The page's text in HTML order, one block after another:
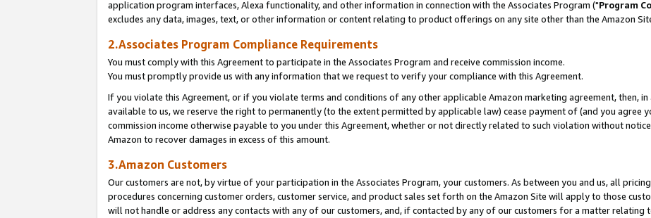
application program interfaces, Alexa functionality, and other information in connection with the Associates Program ("Program
excludes any data, images, text, or other information or content relating to product offerings on any site other than the Amazon
2.Associates Program Compliance Requirements
You must comply with this Agreement to participate in the Associates Program and receive commission income.
You must promptly provide us with any information that we request to verify your compliance with this Agreement.
If you violate this Agreement, or if you violate terms and conditions of any other applicable Amazon marketing agreement, then,
available to us, we reserve the right to permanently (to the extent permitted by applicable law) cease payment of (and you agree
commission income otherwise payable to you under this Agreement, whether or not directly related to such violation without
Amazon to recover damages in excess of this amount.
3.Amazon Customers
Our customers are not, by virtue of your participation in the Associates Program, your customers. As between you and us, all
procedures concerning customer orders, customer service, and product sales set forth on the Amazon Site will apply to those
will not handle or address any contacts with any of our customers, and, if contacted by any of our customers for a matter relating